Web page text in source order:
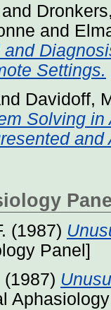
and
and
Settings.
Davidoff,
Solving
and
(1987)
Panel]
(1987)